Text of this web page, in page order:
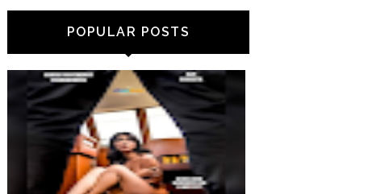
POPULAR POSTS